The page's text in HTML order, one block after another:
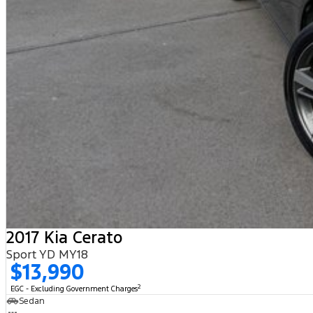
2017 Kia Cerato
Sport YD MY18
$13,990
EGC - Excluding Government Charges2
Sedan